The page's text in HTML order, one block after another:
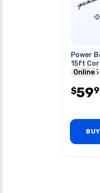
Power
15ft
Strip
Online
$59